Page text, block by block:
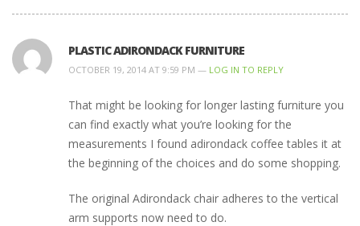
PLASTIC ADIRONDACK FURNITURE
OCTOBER 19, 2014 AT 9:59 PM — LOG IN TO REPLY
That might be looking for longer lasting furniture you
can find exactly what you’re looking for the
measurements I found adirondack coffee tables it at
the beginning of the choices and do some shopping.
The original Adirondack chair adheres to the vertical
arm supports now need to do.